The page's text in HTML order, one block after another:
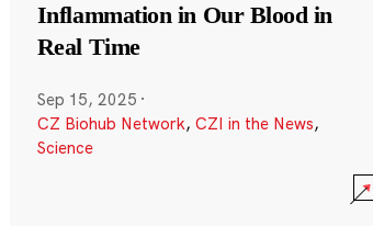
Inflammation in Our Blood in
Real Time
Sep 15, 2025 ·
CZ Biohub Network, CZI in the News,
Science